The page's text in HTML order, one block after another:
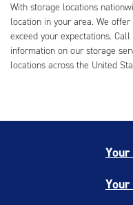
With storage locations
location in your area. We
exceed your expectations.
information on our storage
locations across the United
Your